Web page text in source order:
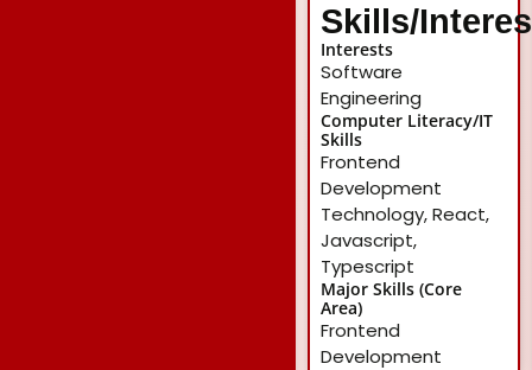
Skills/
Interests
Software
Engineering
Computer Literacy/IT
Skills
Frontend
Development
Technology, React,
Javascript,
Typescript
Major Skills (Core
Area)
Frontend
Development